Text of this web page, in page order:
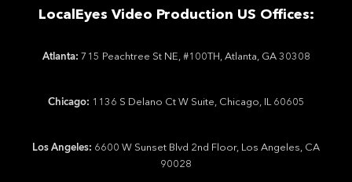
LocalEyes Video Production US Offices:
Atlanta: 715 Peachtree St NE, #100TH, Atlanta, GA 30308
Chicago: 1136 S Delano Ct W Suite, Chicago, IL 60605
Los Angeles: 6600 W Sunset Blvd 2nd Floor, Los Angeles, CA
90028